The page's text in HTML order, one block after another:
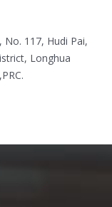
No. 117, Hudi Pai,
Longhua